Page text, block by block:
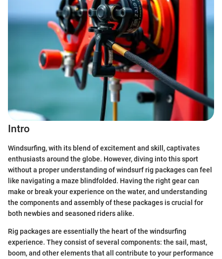
Intro
Windsurfing, with its blend of excitement and skill, captivates
enthusiasts around the globe. However, diving into this sport
without a proper understanding of windsurf rig packages can feel
like navigating a maze blindfolded. Having the right gear can
make or break your experience on the water, and understanding
the components and assembly of these packages is crucial for
both newbies and seasoned riders alike.
Rig packages are essentially the heart of the windsurfing
experience. They consist of several components: the sail, mast,
boom, and other elements that all contribute to your performance